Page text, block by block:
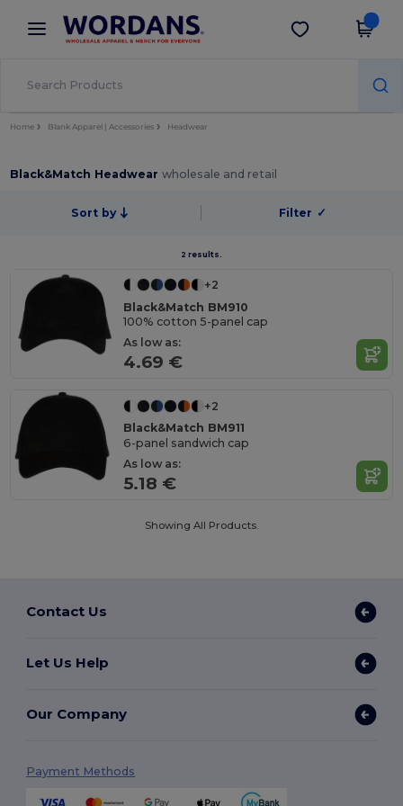
× Wordans App
Better prices on app!
Get the app
Home Blank Apparel | Accessories Headwear
Black&Match Headwearwholesale and retail
Sort by Filter ✓
2 results.
+2
Black&Match BM910
100% cotton 5-panel cap
As low as:
4.69 €
+2
Black&Match BM911
6-panel sandwich cap
As low as:
5.18 €
Showing All Products.
Contact Us
Let Us Help
Our Company
Payment Methods